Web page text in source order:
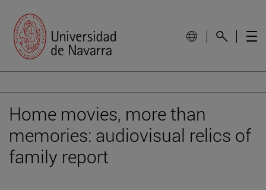
Home movies, more than
memories: audiovisual relics of
family report